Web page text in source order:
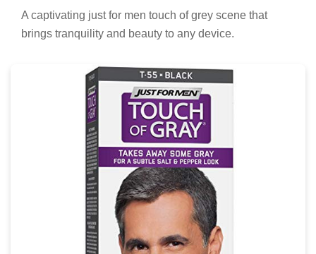
A captivating just for men touch of grey scene that
brings tranquility and beauty to any device.